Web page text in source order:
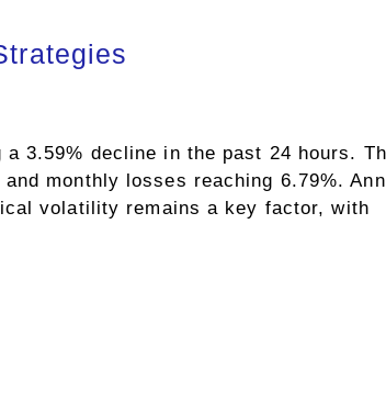
3.59% decline in the past 24 hours.
monthly losses reaching 6.79%.
volatility remains a key factor, with